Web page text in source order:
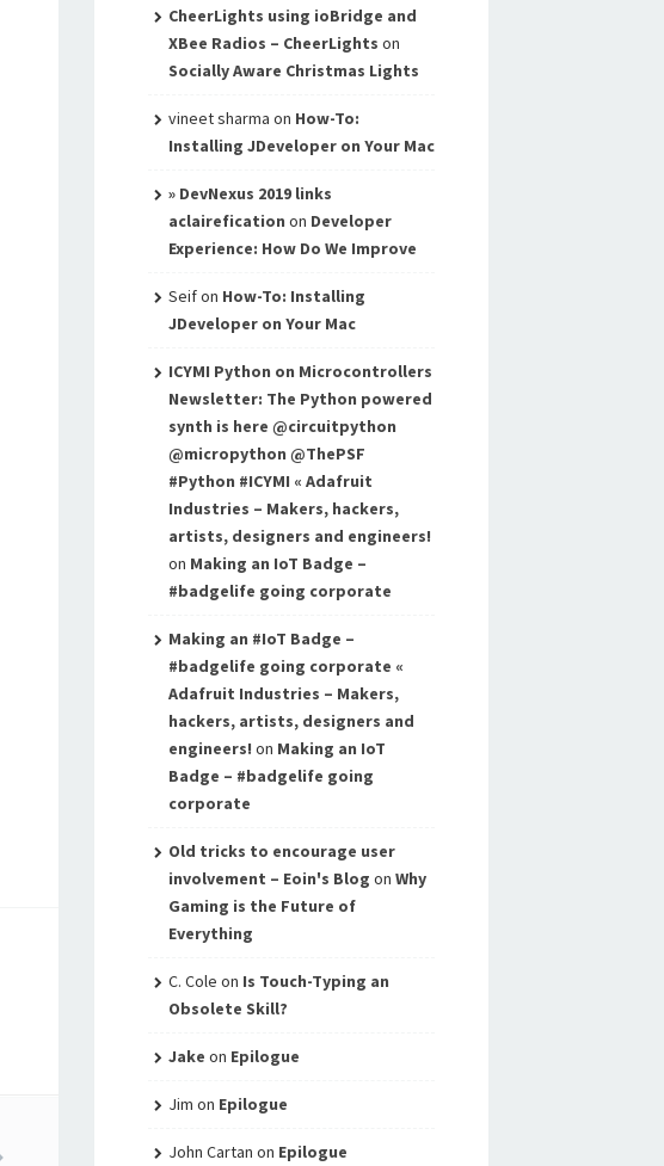
CheerLights using ioBridge and
XBee Radios – CheerLights on
Socially Aware Christmas Lights
vineet sharma on How-To:
Installing JDeveloper on Your Mac
» DevNexus 2019 links
aclairefication on Developer
Experience: How Do We Improve
Seifon How-To: Installing
JDeveloper on Your Mac
ICYMI Python on Microcontrollers
Newsletter: The Python powered
synth is here @circuitpython
@micropython @ThePSF
#Python #ICYMI « Adafruit
Industries – Makers, hackers,
artists, designers and engineers!
on Making an IoT Badge –
#badgelife going corporate
Making an #IoT Badge –
#badgelife going corporate «
Adafruit Industries – Makers,
hackers, artists, designers and
engineers! on Making an IoT
Badge – #badgelife going
corporate
Old tricks to encourage user
involvement – Eoin's Blog on Why
Gaming is the Future of
Everything
C. Cole on Is Touch-Typing an
Obsolete Skill?
Jake on Epilogue
Jim on Epilogue
John Cartan on Epilogue